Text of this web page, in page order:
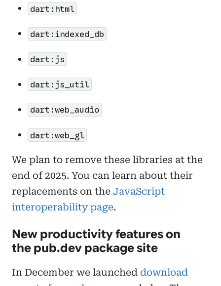
dart:html
dart:indexed_db
dart:js
dart:js_util
dart:web_audio
dart:web_gl
We plan to remove these libraries at the
end of 2025. You can learn about their
replacements on the JavaScript
interoperability page.
New productivity features on
the pub.dev package site
In December we launched download